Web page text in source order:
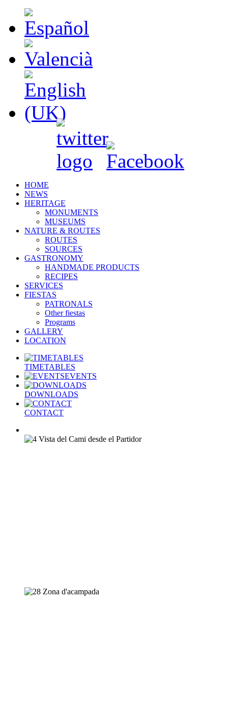
HOME
NEWS
HERITAGE
MONUMENTS
MUSEUMS
NATURE & ROUTES
ROUTES
SOURCES
GASTRONOMY
HANDMADE PRODUCTS
RECIPES
SERVICES
FIESTAS
PATRONALS
Other fiestas
Programs
GALLERY
LOCATION
TIMETABLES
EVENTS
DOWNLOADS
CONTACT